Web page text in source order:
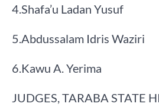
​4.​Shafa’u Ladan Yusuf
​5.​Abdussalam Idris Waziri
​6.​Kawu A. Yerima
JUDGES, TARABA STATE